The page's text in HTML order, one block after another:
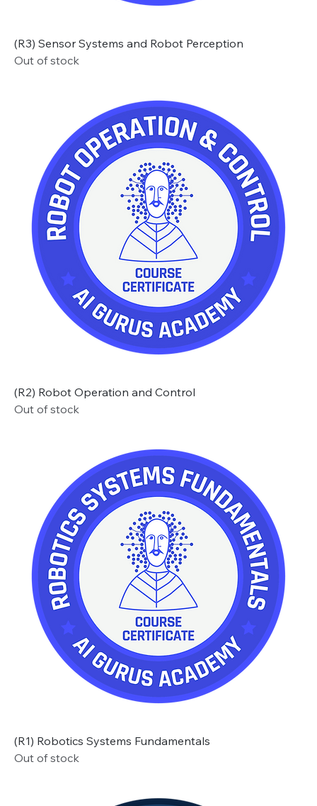
(R3) Sensor Systems and Robot Perception
Out of stock
(R2) Robot Operation and Control
Out of stock
(R1) Robotics Systems Fundamentals
Out of stock